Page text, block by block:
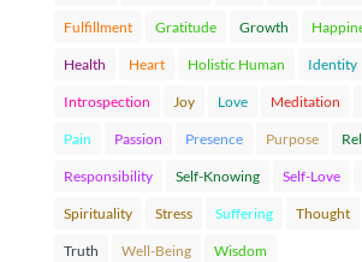
Fulfillment Gratitude Growth
Health Heart Holistic Human Identity
Introspection Joy Love Meditation
Pain Passion Presence Purpose
Responsibility Self-Knowing Self-Love
Spirituality Stress Suffering Thought
Truth Well-Being Wisdom